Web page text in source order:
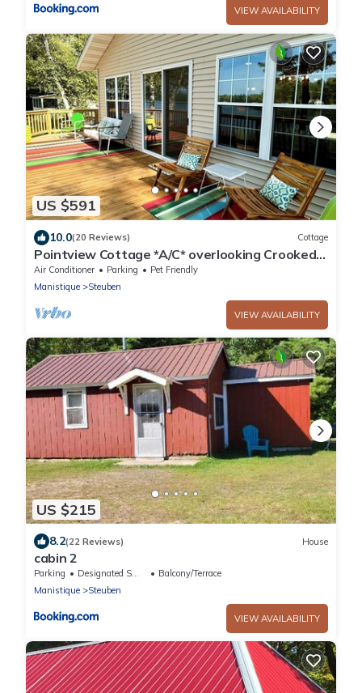
VIEW AVAILABILITY
US $591
10.0(20 Reviews) Cottage
Pointview Cottage *A/C* overlooking Crooked
Lake
Air Conditioner Parking
Pet Friendly
Manistique
Steuben
VIEW AVAILABILITY
US $215
8.2(22 Reviews) House
cabin 2
Parking Designated Smoking Area
Balcony/Terrace
Manistique
Steuben
VIEW AVAILABILITY